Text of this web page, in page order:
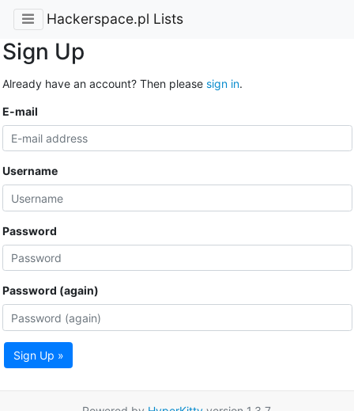
Hackerspace.pl Lists
Sign Up
Already have an account? Then please sign in.
E-mail
Username
Password
Password (again)
Sign Up »